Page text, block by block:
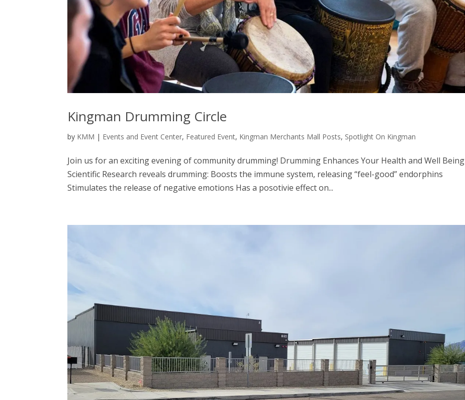
Kingman Drumming Circle
by KMM | Events and Event Center, Featured Event, Kingman Merchants Mall Posts, Spotlight On Kingman
Join us for an exciting evening of community drumming! Drumming Enhances Your Health and Well Being
Scientific Research reveals drumming: Boosts the immune system, releasing “feel-good” endorphins
Stimulates the release of negative emotions Has a posotivie effect on...